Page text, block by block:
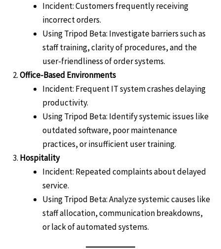
Incident: Customers frequently receiving
incorrect orders.
Using Tripod Beta: Investigate barriers such as
staff training, clarity of procedures, and the
user-friendliness of order systems.
Office-Based Environments
Incident: Frequent IT system crashes delaying
productivity.
Using Tripod Beta: Identify systemic issues like
outdated software, poor maintenance
practices, or insufficient user training.
Hospitality
Incident: Repeated complaints about delayed
service.
Using Tripod Beta: Analyze systemic causes like
staff allocation, communication breakdowns,
or lack of automated systems.